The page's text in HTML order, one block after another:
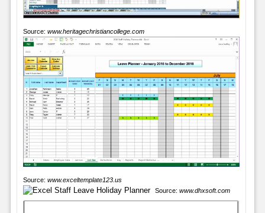
Source: www.heritagechristiancollege.com
Source: www.exceltemplate123.us
Source: www.dhxsoft.com